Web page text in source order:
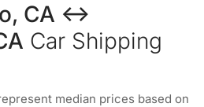
CA ↔
Car Shipping
median prices based on